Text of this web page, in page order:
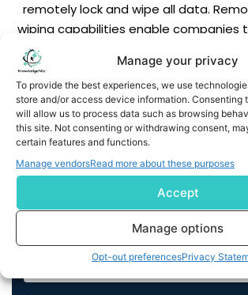
Manage your privacy
To provide the best experiences, we use
store and/or access device information. Consenting
will allow us to process data such as browsing
this site. Not consenting or withdrawing consent,
certain features and functions.
Manage vendorsRead more about these purposes
Accept
Manage options
Opt-out preferencesPrivacy
remotely lock and wipe all data.
wiping capabilities enable companies
and data secure. MDM increases
threat and allows more control over
functions.
READ MORE
Subscribe us